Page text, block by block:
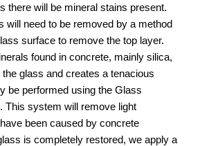
there will be mineral stains present.
will need to be removed by a method
surface to remove the top layer.
found in concrete, mainly silica,
glass and creates a tenacious
be performed using the Glass
This system will remove light
been caused by concrete
is completely restored, we apply a